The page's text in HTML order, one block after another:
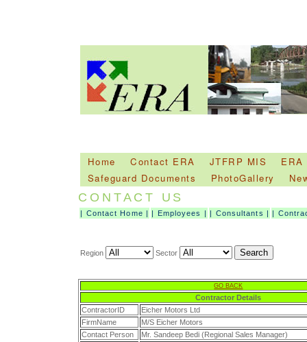
Home Contact ERA JTFRP MIS
ERA
Safeguard Documents
PhotoGallery
CONTACT US
| Contact Home | | Employees | | Consultants | |
Region Sector
GO BACK
Contractor Details
ContractorID
Eicher Motors Ltd
FirmName
M/S Eicher Motors
Contact Person
Mr. Sandeep Bedi (Regional Sales Manager)